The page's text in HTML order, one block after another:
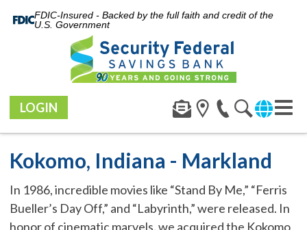
FDIC-Insured - Backed by the full faith and credit of the
U.S. Government
LOGIN
Kokomo, Indiana - Markland
In 1986, incredible movies like “Stand By Me,” “Ferris
Bueller’s Day Off,” and “Labyrinth,” were released. In
honor of cinematic marvels, we acquired the Kokomo